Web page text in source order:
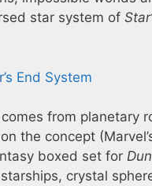
star system of
End System
from planetary
the concept
boxed set for
crystal